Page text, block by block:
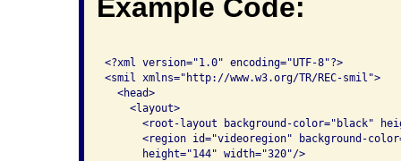
Example Code:
<?xml version="1.0" encoding="UTF-8"?>
<smil xmlns="http://www.w3.org/TR/REC-smil">
  <head>
    <layout>
<root-layout background-color="black"
<region id="videoregion" background-
      height="144" width="320"/>